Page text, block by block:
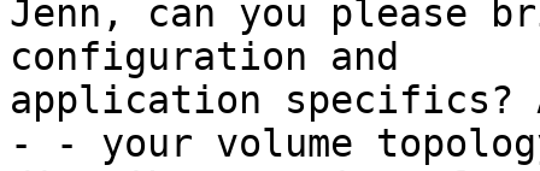
Jenn, can you please
configuration and
application specifics?
- - your volume